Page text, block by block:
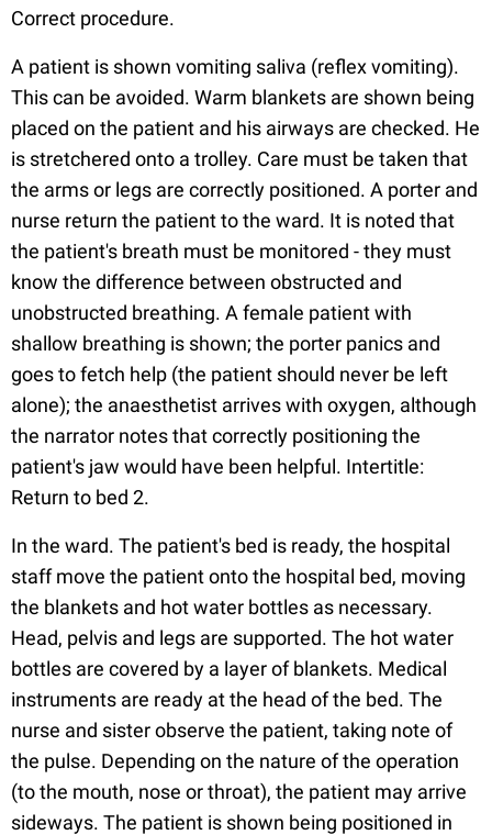
Correct procedure.
A patient is shown vomiting saliva (reflex vomiting).
This can be avoided. Warm blankets are shown being
placed on the patient and his airways are checked. He
is stretchered onto a trolley. Care must be taken that
the arms or legs are correctly positioned. A porter and
nurse return the patient to the ward. It is noted that
the patient's breath must be monitored - they must
know the difference between obstructed and
unobstructed breathing. A female patient with
shallow breathing is shown; the porter panics and
goes to fetch help (the patient should never be left
alone); the anaesthetist arrives with oxygen, although
the narrator notes that correctly positioning the
patient's jaw would have been helpful. Intertitle:
Return to bed 2.
In the ward. The patient's bed is ready, the hospital
staff move the patient onto the hospital bed, moving
the blankets and hot water bottles as necessary.
Head, pelvis and legs are supported. The hot water
bottles are covered by a layer of blankets. Medical
instruments are ready at the head of the bed. The
nurse and sister observe the patient, taking note of
the pulse. Depending on the nature of the operation
(to the mouth, nose or throat), the patient may arrive
sideways. The patient is shown being positioned in